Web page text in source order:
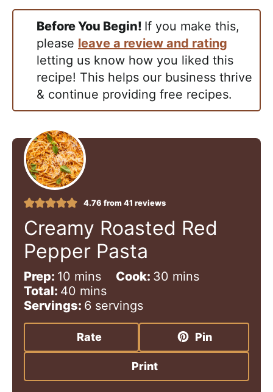
Before You Begin! If you make this,
please leave a review and rating
letting us know how you liked this
recipe! This helps our business thrive
& continue providing free recipes.
4.76 from 41 reviews
Creamy Roasted Red
Pepper Pasta
Prep: 10 m
i
n
u
e
mins Cook: 30 m
u
e
mins
Total: 40 m
i
n
u
t
s
mins
Servings: 6 servings
Rate Pin
Print